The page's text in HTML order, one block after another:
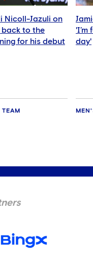
Nicoll-Jazuli on
back to the
for his debut
'I’m
day'